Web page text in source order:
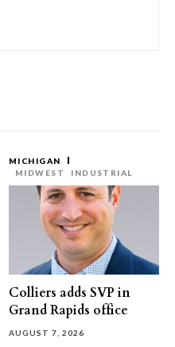
MICHIGAN
MIDWEST
INDUSTRIAL
Colliers adds SVP in
Grand Rapids office
AUGUST 7, 2026